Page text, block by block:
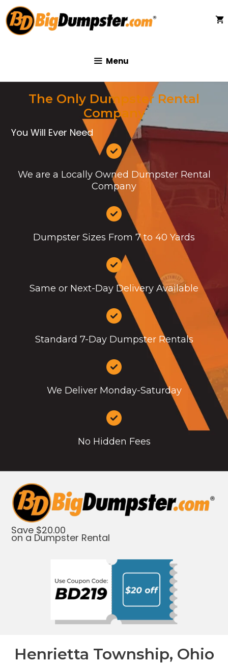
Skip
to
content
Menu
The Only Dumpster Rental
Company
You Will Ever Need
We are a Locally Owned Dumpster Rental
Company
Dumpster Sizes From 7 to 40 Yards
Same or Next-Day Delivery Available
Standard 7-Day Dumpster Rentals
We Deliver Monday-Saturday
No Hidden Fees
Save $20.00
on a Dumpster Rental
Henrietta Township, Ohio